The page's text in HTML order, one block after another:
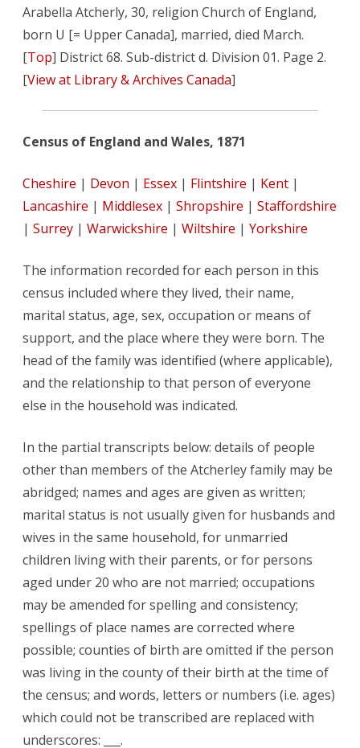
Arabella Atcherly, 30, religion Church of England,
born U [= Upper Canada], married, died March.
[Top] District 68. Sub-district d. Division 01. Page 2.
[View at Library & Archives Canada]
Census of England and Wales, 1871
Cheshire | Devon | Essex | Flintshire | Kent |
Lancashire | Middlesex | Shropshire | Staffordshire
| Surrey | Warwickshire | Wiltshire | Yorkshire
The information recorded for each person in this
census included where they lived, their name,
marital status, age, sex, occupation or means of
support, and the place where they were born. The
head of the family was identified (where applicable),
and the relationship to that person of everyone
else in the household was indicated.
In the partial transcripts below: details of people
other than members of the Atcherley family may be
abridged; names and ages are given as written;
marital status is not usually given for husbands and
wives in the same household, for unmarried
children living with their parents, or for persons
aged under 20 who are not married; occupations
may be amended for spelling and consistency;
spellings of place names are corrected where
possible; counties of birth are omitted if the person
was living in the county of their birth at the time of
the census; and words, letters or numbers (i.e. ages)
which could not be transcribed are replaced with
underscores: ___.